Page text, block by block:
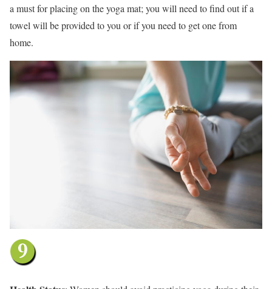
a must for placing on the yoga mat; you will need to find out if a
towel will be provided to you or if you need to get one from
home.